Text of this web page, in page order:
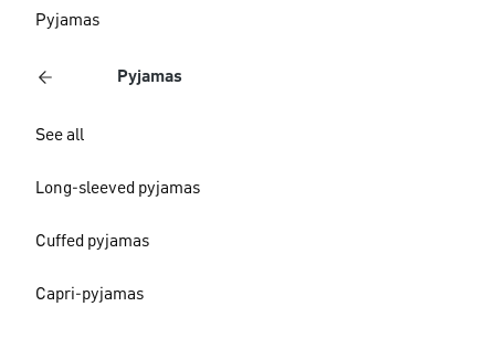
Pyjamas
Pyjamas
See all
Long-sleeved pyjamas
Cuffed pyjamas
Capri-pyjamas